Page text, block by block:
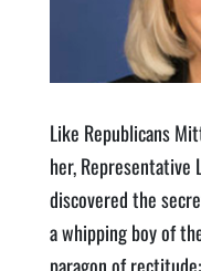
Like Republicans
her, Representative
discovered the
a whipping boy of